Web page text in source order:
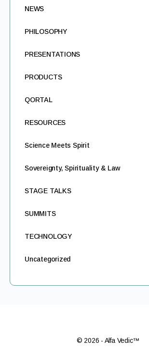
NEWS
PHILOSOPHY
PRESENTATIONS
PRODUCTS
QORTAL
RESOURCES
Science Meets Spirit
Sovereignty, Spirituality & Law
STAGE TALKS
SUMMITS
TECHNOLOGY
Uncategorized
© 2026 - Alfa Vedic™